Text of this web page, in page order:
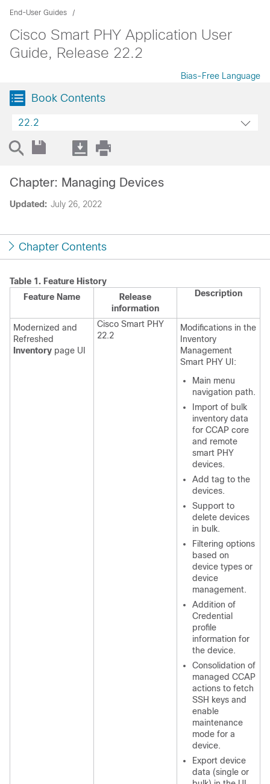
End-User Guides
Cisco Smart PHY Application User
Guide, Release 22.2
Bias-Free Language
Book Contents
22.2
Updated: July 26, 2022
Chapter: Managing Devices
Chapter Contents
Table 1. Feature History
Feature Name
Release
information
Description
Modernized and
Refreshed
Inventory page UI
Cisco Smart PHY
22.2
Modifications in the
Inventory
Management
Smart PHY UI:
Main menu
navigation path.
Import of bulk
inventory data
for CCAP core
and remote
smart PHY
devices.
Add tag to the
devices.
Support to
delete devices
in bulk.
Filtering options
based on
device types or
device
management.
Addition of
Credential
profile
information for
the device.
Consolidation of
managed CCAP
actions to fetch
SSH keys and
enable
maintenance
mode for a
device.
Export device
data (single or